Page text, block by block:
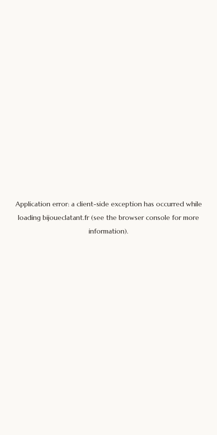
Application error: a client-side exception has occurred while
loading bijoueclatant.fr(see the browser console for more
information).